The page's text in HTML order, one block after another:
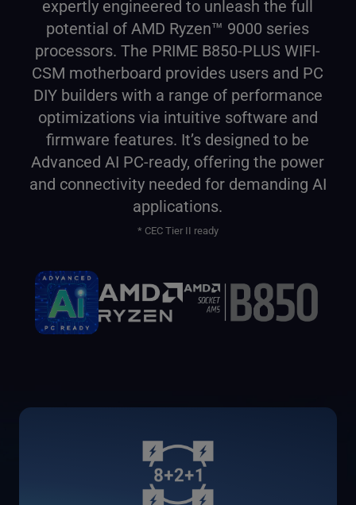
expertly engineered to unleash the full
potential of AMD Ryzen™ 9000 series
processors. The PRIME B850-PLUS WIFI-
CSM motherboard provides users and PC
DIY builders with a range of performance
optimizations via intuitive software and
firmware features. It’s designed to be
Advanced AI PC-ready, offering the power
and connectivity needed for demanding AI
applications.
* CEC Tier II ready